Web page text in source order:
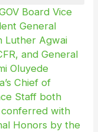
Board Vice
General
Luther Agwai
and General
Oluyede
Chief of
Staff both
with
Honors by the